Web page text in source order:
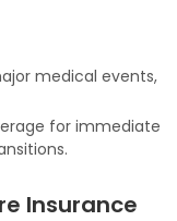
medical events,
for immediate
Insurance